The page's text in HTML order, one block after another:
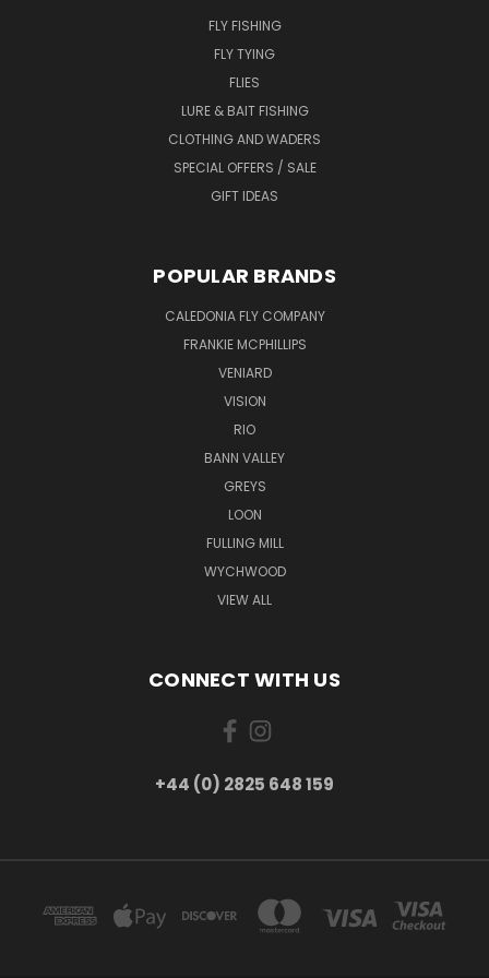
FLY FISHING
FLY TYING
FLIES
LURE & BAIT FISHING
CLOTHING AND WADERS
SPECIAL OFFERS / SALE
GIFT IDEAS
POPULAR BRANDS
CALEDONIA FLY COMPANY
FRANKIE MCPHILLIPS
VENIARD
VISION
RIO
BANN VALLEY
GREYS
LOON
FULLING MILL
WYCHWOOD
VIEW ALL
CONNECT WITH US
+44 (0) 2825 648 159